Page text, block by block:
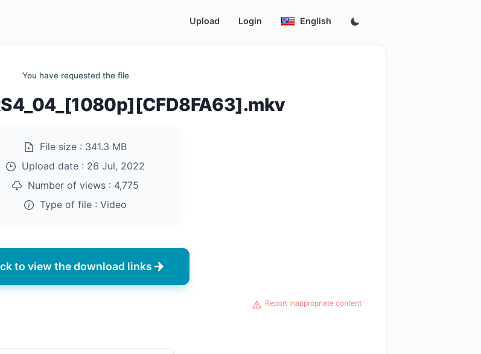
Upload Login English
You have requested the file
File size : 341.3 MB
Upload date : 26 Jul, 2022
Number of views : 4,775
Type of file : Video
to view the download links
Report inappropriate content